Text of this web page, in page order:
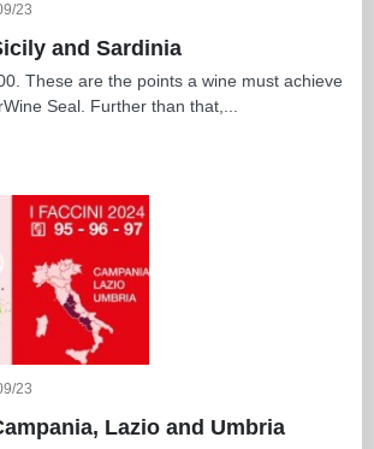
23
and Sardinia
These are the points a wine must achieve
Seal. Further than that,...
23
Lazio and Umbria